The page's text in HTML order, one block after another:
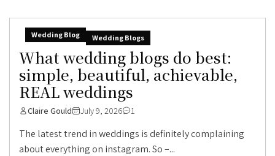
Wedding Blog Wedding Blogs
What wedding blogs do best:
simple, beautiful, achievable,
REAL weddings
Claire Gould July 9, 2026 1
The latest trend in weddings is definitely complaining
about everything on instagram. So –...